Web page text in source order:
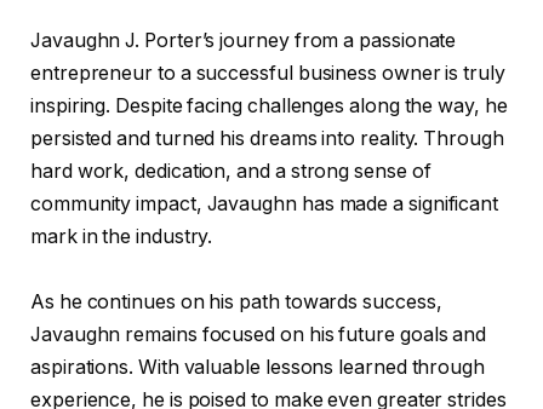
Javaughn J. Porter’s journey from a passionate
entrepreneur to a successful business owner is truly
inspiring. Despite facing challenges along the way, he
persisted and turned his dreams into reality. Through
hard work, dedication, and a strong sense of
community impact, Javaughn has made a significant
mark in the industry.
As he continues on his path towards success,
Javaughn remains focused on his future goals and
aspirations. With valuable lessons learned through
experience, he is poised to make even greater strides